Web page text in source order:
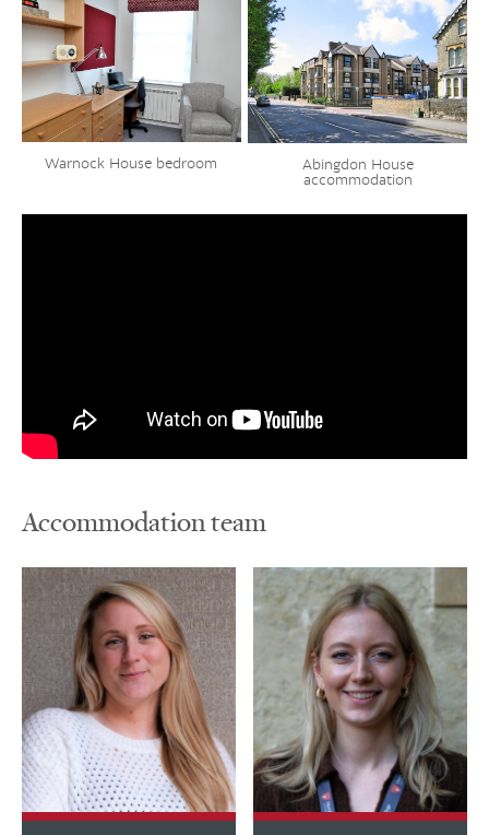
Warnock House bedroom
Abingdon House
accommodation
Accommodation team